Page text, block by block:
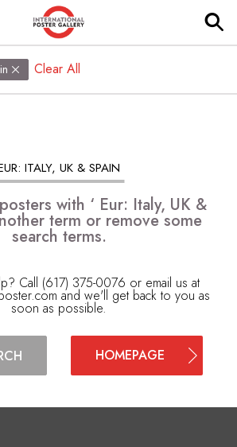
Clear All
ITALY, UK & SPAIN
with ‘ Eur: Italy, UK &
term or remove some
search terms.
Call (617) 375-0076 or email us at
and we'll get back to you as
soon as possible.
HOMEPAGE